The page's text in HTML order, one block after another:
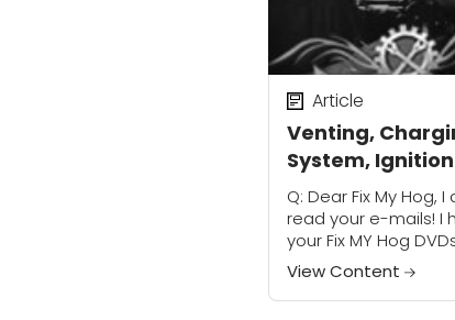
Venting,
System, Ignition
Article
Q: Dear Fix My Hog, I
read your e-mails! I
your Fix MY Hog
cruiser. I also own the
manual by Haynes
Repair...
View Content